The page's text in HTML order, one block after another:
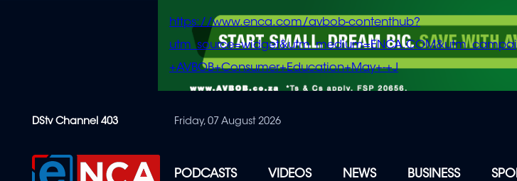
content
https://www.enca.com/avbob-contenthub?
+AVBOB+Consumer+Education+May+-+J
DStv Channel 403 Friday, 07 August 2026
PODCASTS VIDEOS NEWS BUSINESS